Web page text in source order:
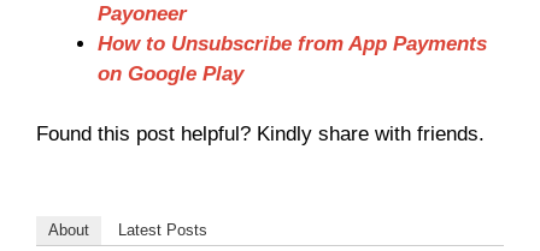
Payoneer
How to Unsubscribe from App Payments
on Google Play
Found this post helpful? Kindly share with friends.
About Latest Posts